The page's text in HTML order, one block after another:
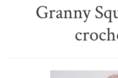
Granny